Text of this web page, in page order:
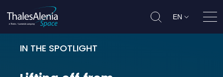
EN
IN THE SPOTLIGHT